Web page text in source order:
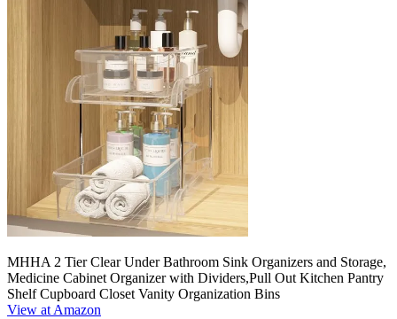
MHHA 2 Tier Clear Under Bathroom Sink Organizers and Storage,
Medicine Cabinet Organizer with Dividers,Pull Out Kitchen Pantry
Shelf Cupboard Closet Vanity Organization Bins
View at Amazon